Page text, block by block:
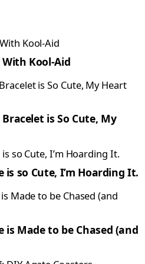
With Kool-Aid
is So Cute, My
is so Cute, I’m Hoarding It.
is Made to be Chased (and